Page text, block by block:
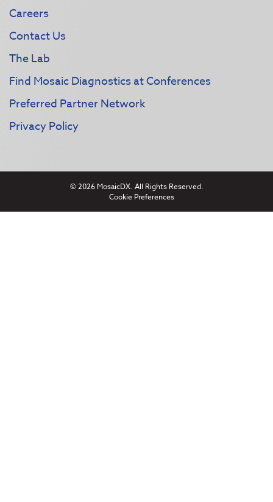
Careers
Contact Us
The Lab
Find Mosaic Diagnostics at Conferences
Preferred Partner Network
Privacy Policy
© 2026 MosaicDX. All Rights Reserved.
Cookie Preferences